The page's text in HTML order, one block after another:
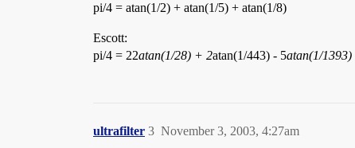
pi/4 = atan(1/2) + atan(1/5) + atan(1/8)
Escott:
pi/4 = 22atan(1/28) + 2atan(1/443) - 5atan(1/1393)
ultrafilter November 3, 2003, 4:27am
3